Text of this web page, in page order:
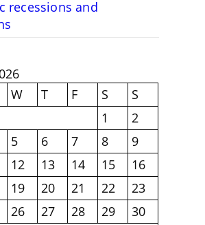
recessions and
W T F S
S
1
2
5 6 7 8
9
12 13 14 15
16
19 20 21 22
23
26 27 28 29
30